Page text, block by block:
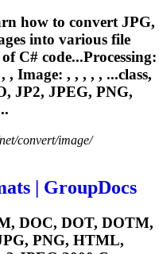
how to convert JPG,
into various file
C# code...Processing:
, Image: , , , , , ...class,
JP2, JPEG, PNG,
convert/image/
| GroupDocs
DOC, DOT, DOTM,
PNG, HTML,